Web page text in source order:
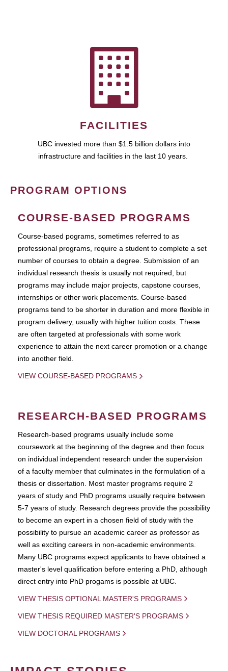
FACILITIES
UBC invested more than $1.5 billion dollars into
infrastructure and facilities in the last 10 years.
PROGRAM OPTIONS
COURSE-BASED PROGRAMS
Course-based pograms, sometimes referred to as
professional programs, require a student to complete a set
number of courses to obtain a degree. Submission of an
individual research thesis is usually not required, but
programs may include major projects, capstone courses,
internships or other work placements. Course-based
programs tend to be shorter in duration and more flexible in
program delivery, usually with higher tuition costs. These
are often targeted at professionals with some work
experience to attain the next career promotion or a change
into another field.
VIEW COURSE-BASED PROGRAMS
RESEARCH-BASED PROGRAMS
Research-based programs usually include some
coursework at the beginning of the degree and then focus
on individual independent research under the supervision
of a faculty member that culminates in the formulation of a
thesis or dissertation. Most master programs require 2
years of study and PhD programs usually require between
5-7 years of study. Research degrees provide the possibility
to become an expert in a chosen field of study with the
possibility to pursue an academic career as professor as
well as exciting careers in non-academic environments.
Many UBC programs expect applicants to have obtained a
master's level qualification before entering a PhD, although
direct entry into PhD progams is possible at UBC.
VIEW THESIS OPTIONAL MASTER'S PROGRAMS
VIEW THESIS REQUIRED MASTER'S PROGRAMS
VIEW DOCTORAL PROGRAMS